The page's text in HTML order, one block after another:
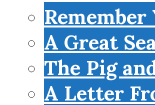
Remember
A Great
The Pig
A Letter